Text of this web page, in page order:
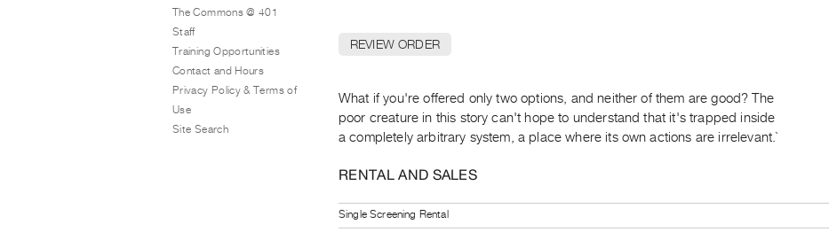
REVIEW ORDER
What if you're offered only two options, and neither of them are good? The
poor creature in this story can't hope to understand that it's trapped inside
a completely arbitrary system, a place where its own actions are irrelevant.`
RENTAL AND SALES
Single Screening Rental
The Commons @ 401
Staff
Training Opportunities
Contact and Hours
Privacy Policy & Terms of
Use
Site Search